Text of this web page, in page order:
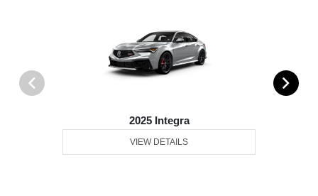
2025 Integra
VIEW DETAILS